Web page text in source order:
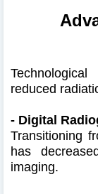
reduced
- Digital
Transitioning
has
imaging.